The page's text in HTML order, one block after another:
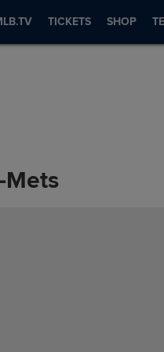
TICKETS SHOP
Mets